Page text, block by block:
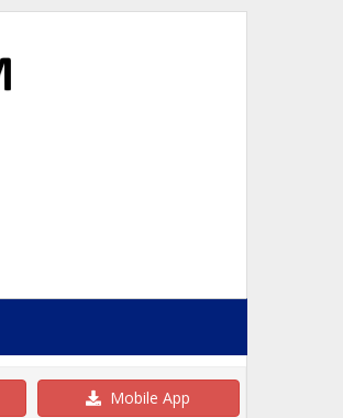
Mobile App